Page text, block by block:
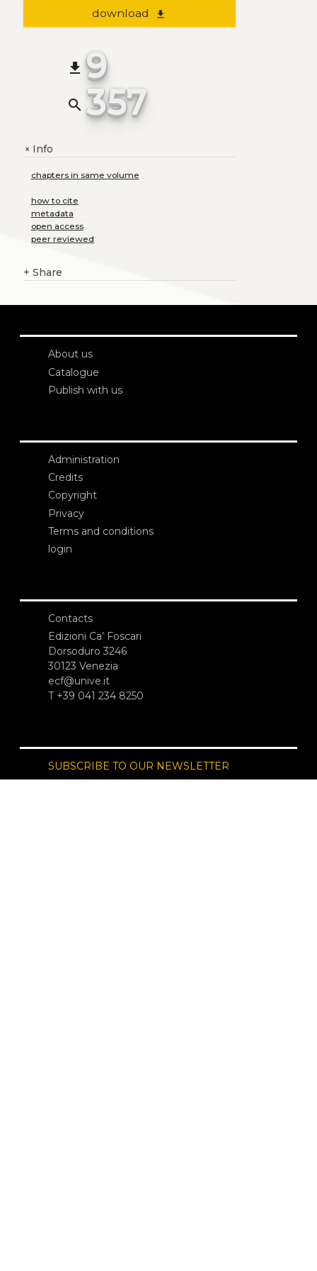
download file_download
file_download 9
search 357
+Info
chapters in same volume
how to cite
metadata
open access
peer reviewed
+ Share
About us
Catalogue
Publish with us
Administration
Credits
Copyright
Privacy
Terms and conditions
login
Contacts
Edizioni Ca’ Foscari
Dorsoduro 3246
30123 Venezia
ecf@unive.it
T +39 041 234 8250
SUBSCRIBE TO OUR NEWSLETTER